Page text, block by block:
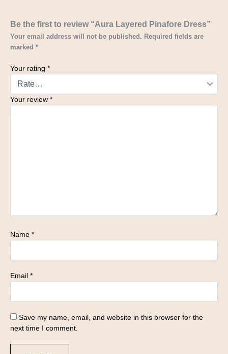
Be the first to review “Aura Layered Pinafore Dress”
Your email address will not be published. Required fields are
marked *
Your rating *
Your review *
Name *
Email *
Save my name, email, and website in this browser for the
next time I comment.